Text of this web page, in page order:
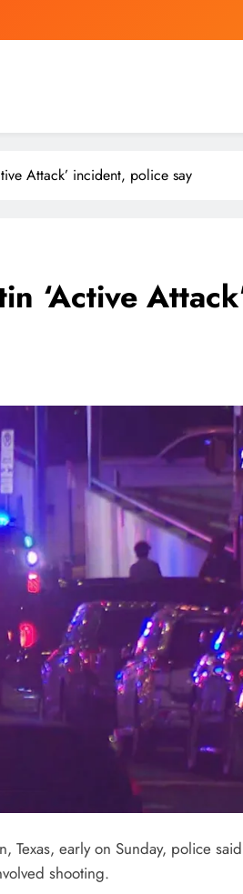
Attack’ incident, police say
‘Active
early on Sunday, police
shooting.